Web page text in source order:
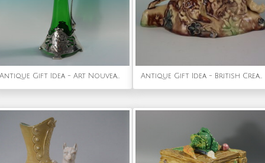
Antique Gift Idea - Art Nouveau WMF Claret Jug with Green Glass Liner Antique Gift Idea - British Creamware-Style Pottery Ewe with Lamb Figure